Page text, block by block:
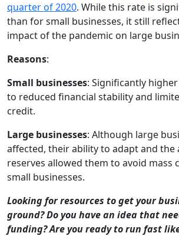
quarter of 2020. While this rate is
than for small businesses, it still
impact of the pandemic on large
Reasons:
Small businesses: Significantly
to reduced financial stability and
credit.
Large businesses: Although large
affected, their ability to adapt and the
reserves allowed them to avoid mass
small businesses.
Looking for resources to get your
ground? Do you have an idea that
funding? Are you ready to run fast